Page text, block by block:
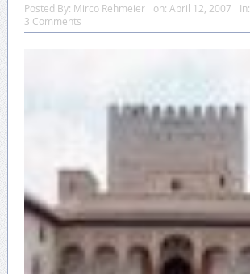
Posted By: Mirco Rehmeier on: April 12, 2007 In:
3 Comments